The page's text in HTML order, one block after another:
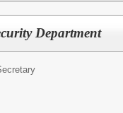
Department